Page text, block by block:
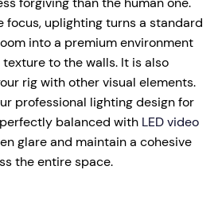
focus, uplighting turns a standard
into a premium environment
to the walls. It is also
rig with other visual elements.
professional lighting design for
balanced with LED video
glare and maintain a cohesive
the entire space.